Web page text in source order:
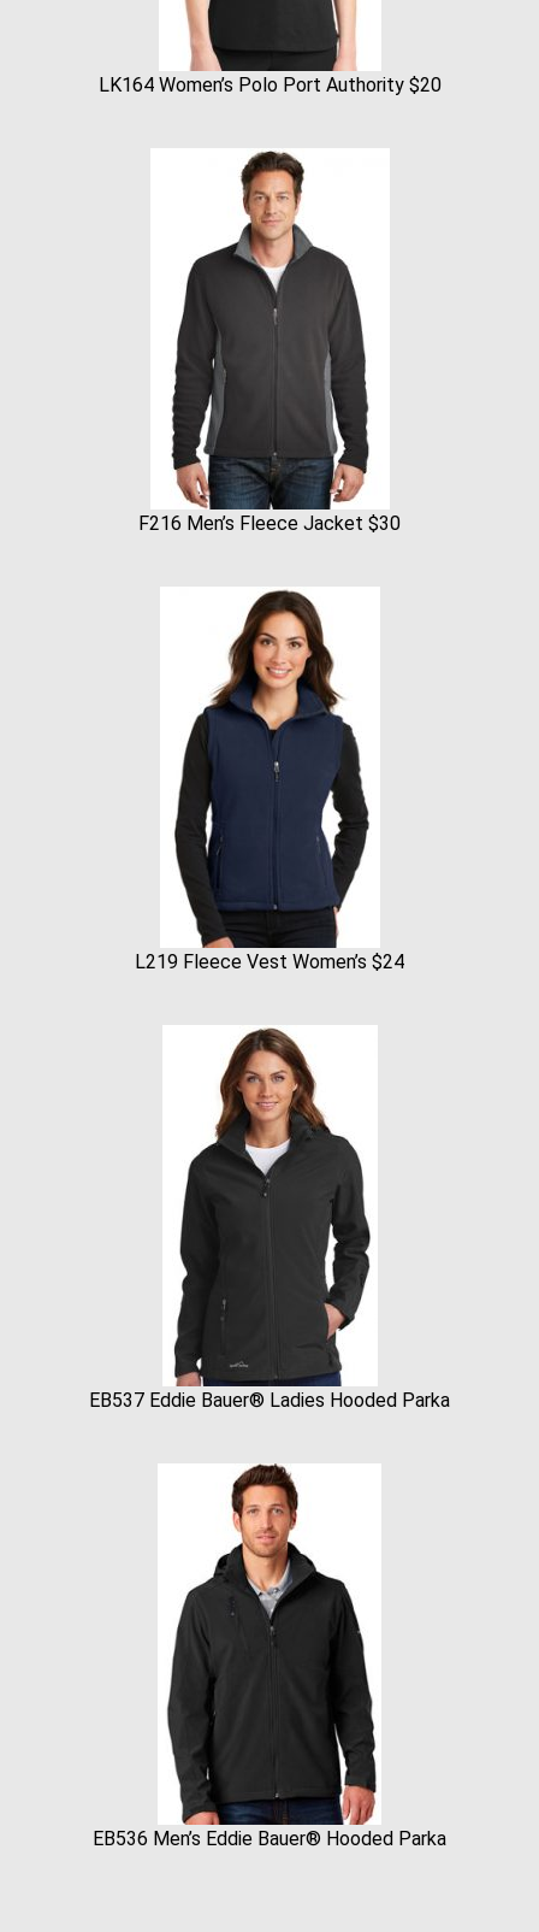
LK164 Women’s Polo Port Authority $20
F216 Men’s Fleece Jacket $30
L219 Fleece Vest Women’s $24
EB537 Eddie Bauer® Ladies Hooded Parka
EB536 Men’s Eddie Bauer® Hooded Parka